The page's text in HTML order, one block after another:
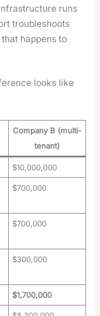
runs
trou­bleshoots
hap­pens to
looks like
Company B (multi-
tenant)
$10,000,000
$700,000
$700,000
$300,000
$1,700,000